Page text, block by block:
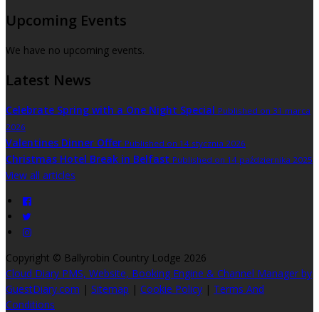
Upcoming Events
We have no upcoming events.
Latest News
Celebrate Spring with a One Night Special Published on 31 marca
2026
Valentines Dinner Offer Published on 14 stycznia 2026
Christmas Hotel Break in Belfast Published on 14 października 2025
View all articles
Copyright © Ballyrobin Country Lodge 2026
Cloud Diary PMS, Website, Booking Engine & Channel Manager by
GuestDiary.com | Sitemap | Cookie Policy | Terms And
Conditions